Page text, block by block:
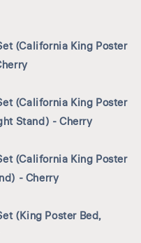
(California King Poster
(California King Poster
Stand) - Cherry
(California King Poster
- Cherry
(King Poster Bed,